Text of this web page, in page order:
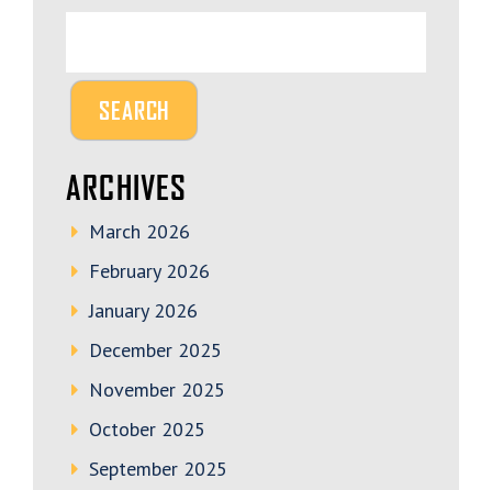
ARCHIVES
March 2026
February 2026
January 2026
December 2025
November 2025
October 2025
September 2025